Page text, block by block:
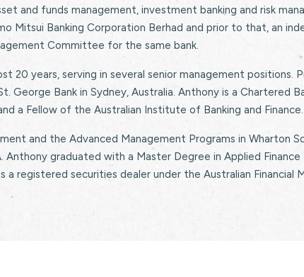
and funds management, investment banking and risk
Mitsui Banking Corporation Berhad and prior to that, an
Committee for the same bank.
20 years, serving in several senior management positions.
George Bank in Sydney, Australia. Anthony is a Chartered
a Fellow of the Australian Institute of Banking and Finance.
and the Advanced Management Programs in Wharton
Anthony graduated with a Master Degree in Applied
a registered securities dealer under the Australian Financial